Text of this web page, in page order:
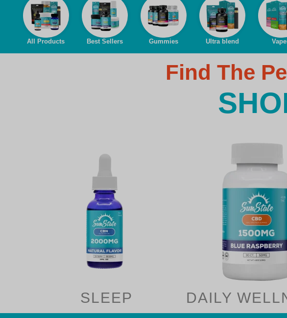
All Products Best Sellers Gummies Ultra blend
Find The
SLEEP DAILY